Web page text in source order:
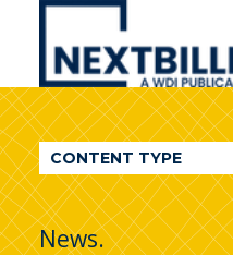
NextBillion
A
WDI
Publication
CONTENT TYPE
News.